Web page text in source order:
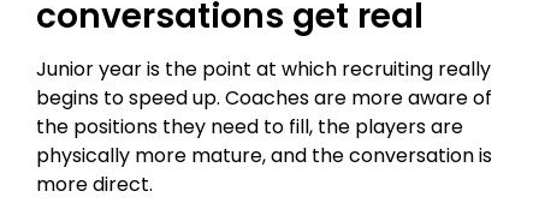
conversations get real
Junior year is the point at which recruiting really
begins to speed up. Coaches are more aware of
the positions they need to fill, the players are
physically more mature, and the conversation is
more direct.